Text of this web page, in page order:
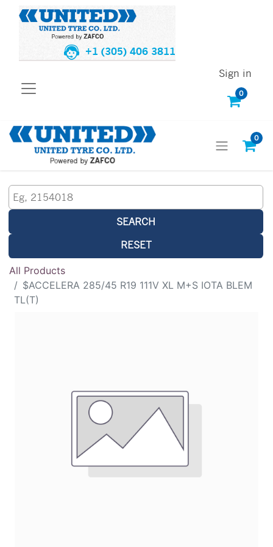
+1 (305) 406 3811
0
Sign in
0
SEARCH
RESET
All Products
$ACCELERA 285/45 R19 111V XL M+S IOTA BLEM
TL(T)